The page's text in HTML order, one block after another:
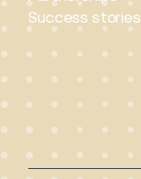
Partnerships
Success stories
Success stories